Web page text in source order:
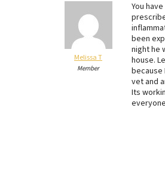
Melissa T
Member
You
been
night he
house.
because
vet and
Its